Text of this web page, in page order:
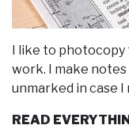
I like to
work. I make
unmarked in case
READ